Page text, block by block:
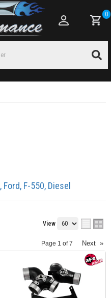
0
, Ford, F-550, Diesel
View
Page 1 of7 Next »